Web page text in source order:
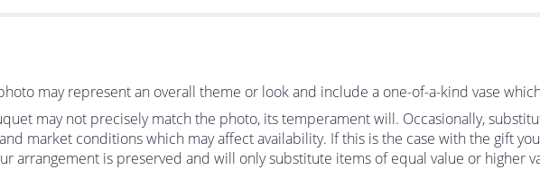
may represent an overall theme or look and include a one-of-a-kind vase
may not precisely match the photo, its temperament will. Occasionally,
market conditions which may affect availability. If this is the case with the gift
arrangement is preserved and will only substitute items of equal value or higher